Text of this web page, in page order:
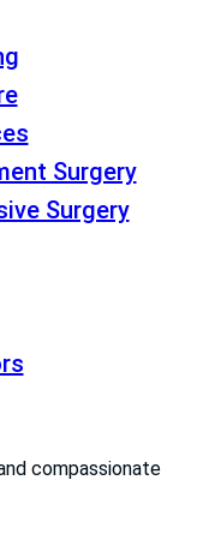
Surgery
Surgery
compassionate